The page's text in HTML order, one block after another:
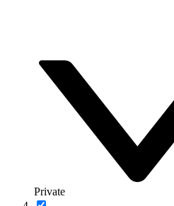
Private